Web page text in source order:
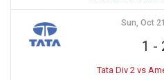
Sun, Oct
1 -
Tata Div 2 vs